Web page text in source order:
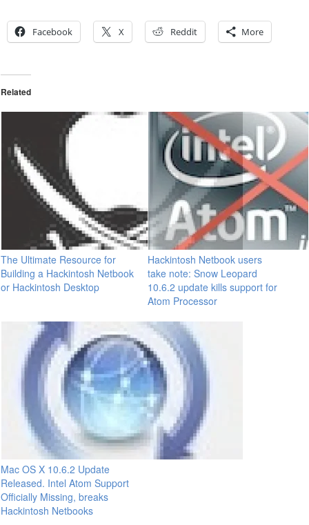
Facebook X Reddit More
Related
The Ultimate Resource for
Building a Hackintosh Netbook
or Hackintosh Desktop
Hackintosh Netbook users
take note: Snow Leopard
10.6.2 update kills support for
Atom Processor
Mac OS X 10.6.2 Update
Released. Intel Atom Support
Officially Missing, breaks
Hackintosh Netbooks